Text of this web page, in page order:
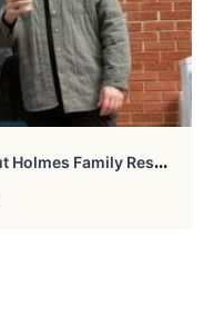
1
0 Things You Didn’t Know About Holmes Family Rescue